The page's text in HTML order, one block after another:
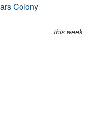
Colony
this week